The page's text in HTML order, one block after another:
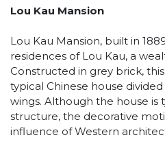
Lou Kau Mansion
Lou Kau Mansion, built in
residences of Lou Kau, a
Constructed in grey brick,
typical Chinese house
wings. Although the house is
structure, the decorative
influence of Western